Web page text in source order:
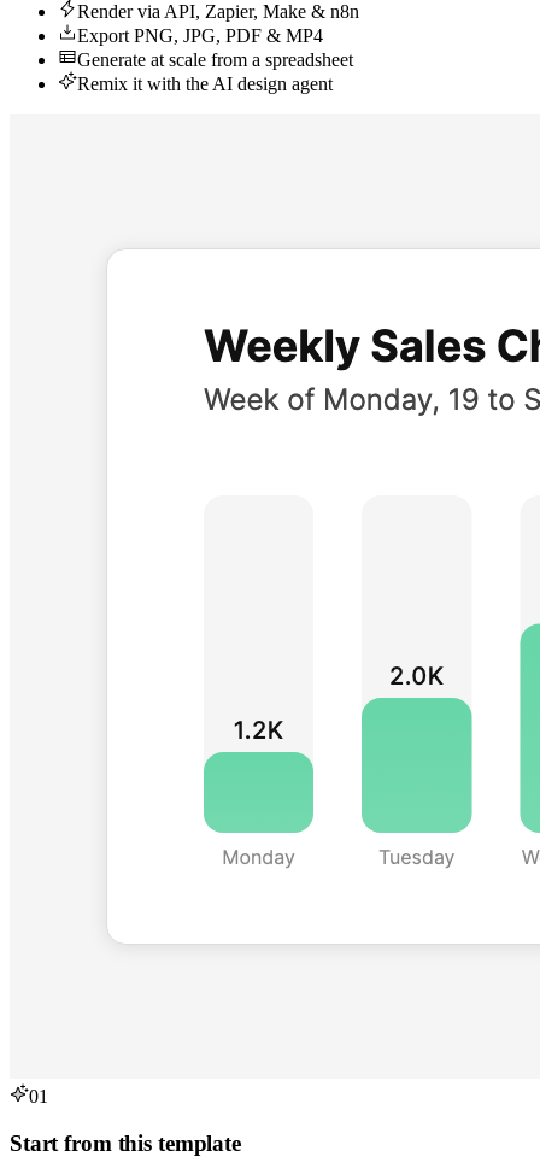
Render via API, Zapier, Make & n8n
Export PNG, JPG, PDF & MP4
Generate at scale from a spreadsheet
Remix it with the AI design agent
01
Start from this template